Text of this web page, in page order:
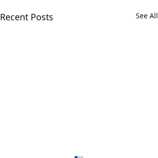
Recent Posts See All